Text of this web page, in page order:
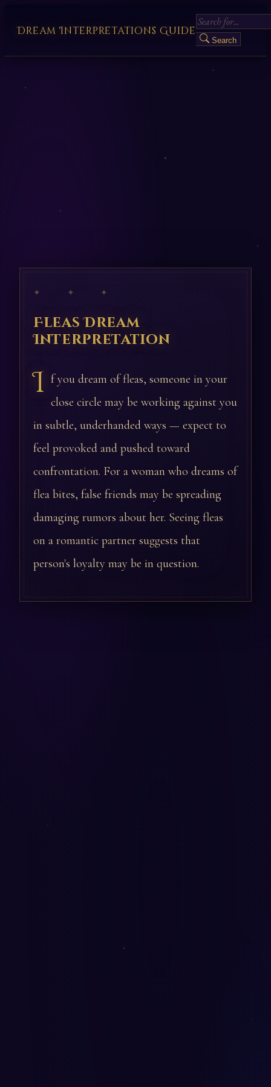
Dream Interpretations Guide
Search
✦ ✦ ✦
Fleas Dream
Interpretation
I f you dream of fleas, someone in your
close circle may be working against you
in subtle, underhanded ways — expect to
feel provoked and pushed toward
confrontation. For a woman who dreams of
flea bites, false friends may be spreading
damaging rumors about her. Seeing fleas
on a romantic partner suggests that
person's loyalty may be in question.